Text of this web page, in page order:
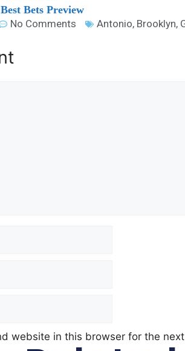
Bets Preview
No Comments Antonio, Brooklyn,
website in this browser for the